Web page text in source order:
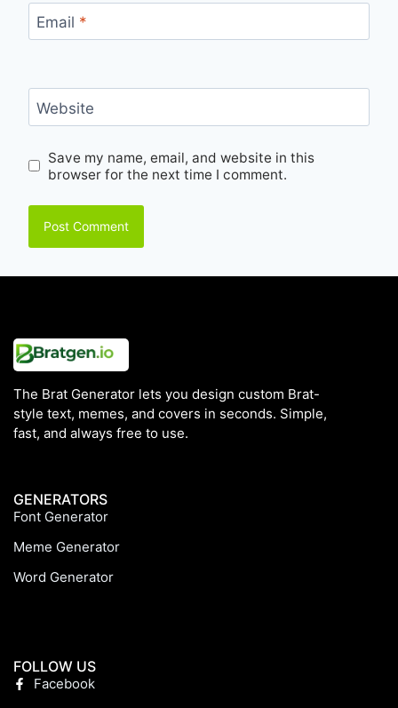
Email *
Website
Save my name, email, and website in this
browser for the next time I comment.
The Brat Generator lets you design custom Brat-
style text, memes, and covers in seconds. Simple,
fast, and always free to use.
GENERATORS
Font Generator
Meme Generator
Word Generator
FOLLOW US
Facebook